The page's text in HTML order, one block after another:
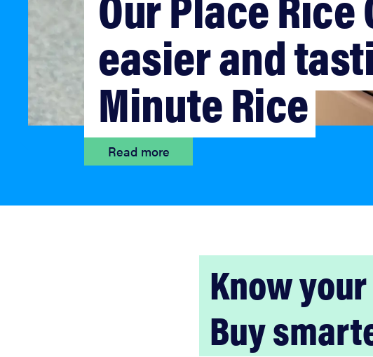
bosch
haier
asus
sony
tcl
easier and
Minute Rice
Read more
Know
Buy